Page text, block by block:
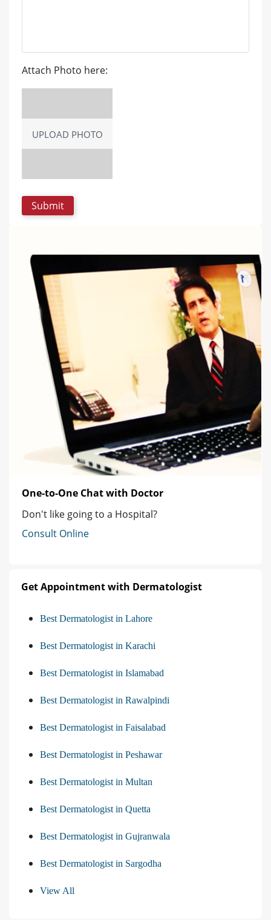
Attach Photo here:
UPLOAD PHOTO
One-to-One Chat with Doctor
Don't like going to a Hospital?
Consult Online
Get Appointment with Dermatologist
Best Dermatologist in Lahore
Best Dermatologist in Karachi
Best Dermatologist in Islamabad
Best Dermatologist in Rawalpindi
Best Dermatologist in Faisalabad
Best Dermatologist in Peshawar
Best Dermatologist in Multan
Best Dermatologist in Quetta
Best Dermatologist in Gujranwala
Best Dermatologist in Sargodha
View All